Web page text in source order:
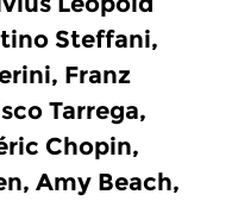
Steffani,
Franz
Tarrega,
Chopin,
Amy Beach,